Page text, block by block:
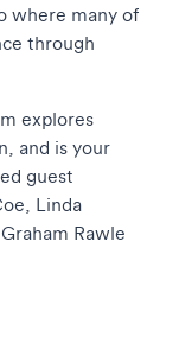
where many of
through
explores
and is your
guest
Linda
Rawle